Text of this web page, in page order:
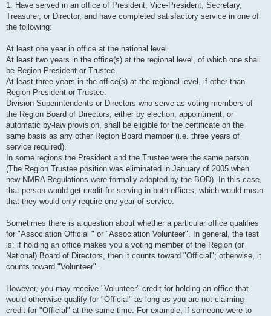
1. Have served in an office of President, Vice-President, Secretary,
Treasurer, or Director, and have completed satisfactory service in one of
the following:
At least one year in office at the national level.
At least two years in the office(s) at the regional level, of which one shall
be Region President or Trustee.
At least three years in the office(s) at the regional level, if other than
Region President or Trustee.
Division Superintendents or Directors who serve as voting members of
the Region Board of Directors, either by election, appointment, or
automatic by-law provision, shall be eligible for the certificate on the
same basis as any other Region Board member (i.e. three years of
service required).
In some regions the President and the Trustee were the same person
(The Region Trustee position was eliminated in January of 2005 when
new NMRA Regulations were formally adopted by the BOD). In this case,
that person would get credit for serving in both offices, which would mean
that they would only require one year of service.
Sometimes there is a question about whether a particular office qualifies
for "Association Official " or "Association Volunteer". In general, the test
is: if holding an office makes you a voting member of the Region (or
National) Board of Directors, then it counts toward "Official"; otherwise, it
counts toward "Volunteer".
However, you may receive "Volunteer" credit for holding an office that
would otherwise qualify for "Official" as long as you are not claiming
credit for "Official" at the same time. For example, if someone were to